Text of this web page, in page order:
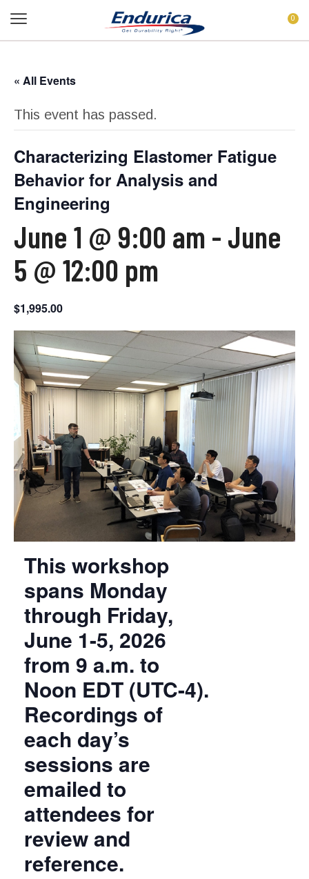
0
« All Events
This event has passed.
Characterizing Elastomer Fatigue
Behavior for Analysis and
Engineering
June 1 @ 9:00 am - June
5 @ 12:00 pm
$1,995.00
This workshop
spans Monday
through Friday,
June 1-5, 2026
from 9 a.m. to
Noon EDT (UTC-4).
Recordings of
each day’s
sessions are
emailed to
attendees for
review and
reference.